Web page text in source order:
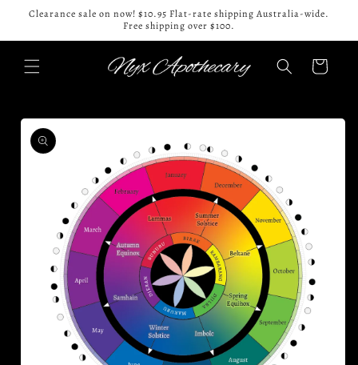
Skip to
Clearance sale on now! $10.95 Flat-rate shipping Australia-wide.
Free shipping over $100.
Cart
Skip to
product
information